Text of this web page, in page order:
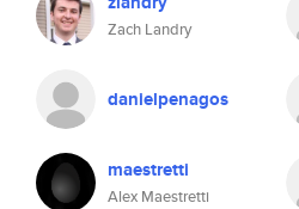
Zach Landry
danielpenagos
maestretti
Alex Maestretti